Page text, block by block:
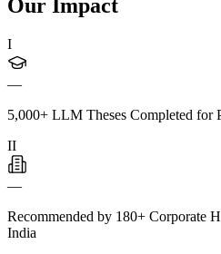
Our Impact
I
—
5,000+ LLM Theses Completed for
II
—
Recommended by 180+ Corporate
India